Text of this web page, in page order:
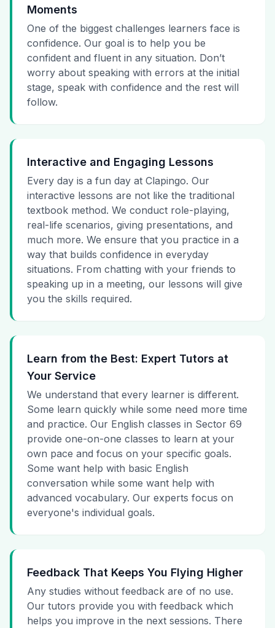
Moments
One of the biggest challenges learners face is
confidence. Our goal is to help you be
confident and fluent in any situation. Don’t
worry about speaking with errors at the initial
stage, speak with confidence and the rest will
follow.
Interactive and Engaging Lessons
Every day is a fun day at Clapingo. Our
interactive lessons are not like the traditional
textbook method. We conduct role-playing,
real-life scenarios, giving presentations, and
much more. We ensure that you practice in a
way that builds confidence in everyday
situations. From chatting with your friends to
speaking up in a meeting, our lessons will give
you the skills required.
Learn from the Best: Expert Tutors at
Your Service
We understand that every learner is different.
Some learn quickly while some need more time
and practice. Our English classes in Sector 69
provide one-on-one classes to learn at your
own pace and focus on your specific goals.
Some want help with basic English
conversation while some want help with
advanced vocabulary. Our experts focus on
everyone's individual goals.
Feedback That Keeps You Flying Higher
Any studies without feedback are of no use.
Our tutors provide you with feedback which
helps you improve in the next sessions. There